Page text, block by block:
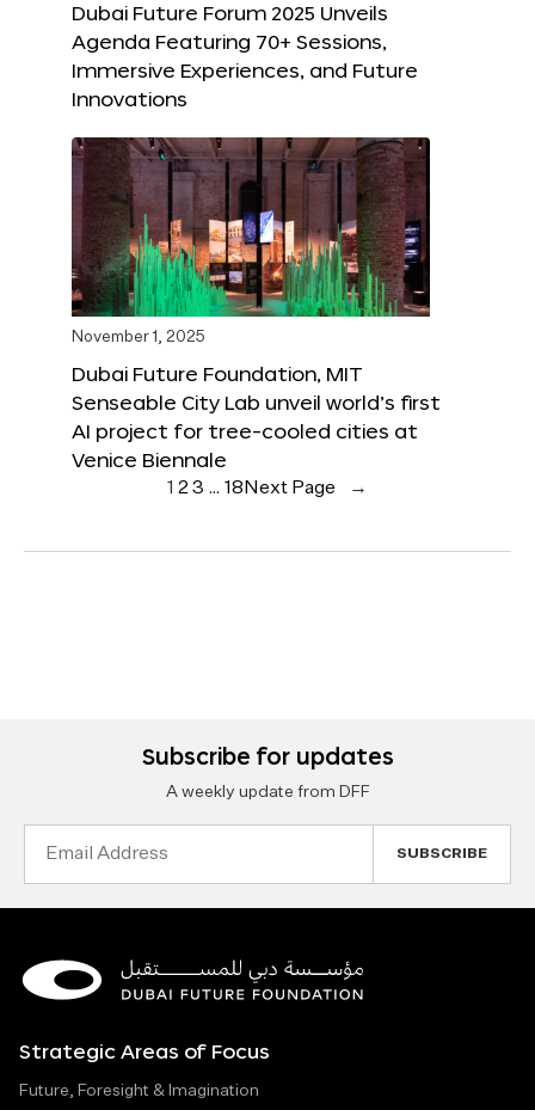
Dubai Future Forum 2025 Unveils
Agenda Featuring 70+ Sessions,
Immersive Experiences, and Future
Innovations
November 1, 2025
Dubai Future Foundation, MIT
Senseable City Lab unveil world’s first
AI project for tree-cooled cities at
Venice Biennale
1 23 … 18 Next Page →
Subscribe for updates
A weekly update from DFF
Strategic Areas of Focus
Future, Foresight & Imagination